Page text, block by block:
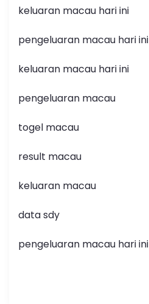
keluaran macau hari ini
pengeluaran macau hari ini
keluaran macau hari ini
pengeluaran macau
togel macau
result macau
keluaran macau
data sdy
pengeluaran macau hari ini